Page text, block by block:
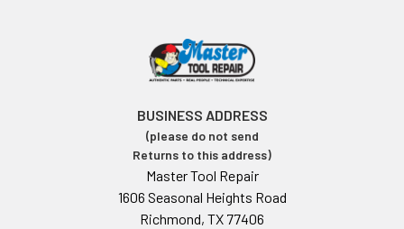
BUSINESS ADDRESS
(please do not send
Returns to this address)
Master Tool Repair
1606 Seasonal Heights Road
Richmond, TX 77406